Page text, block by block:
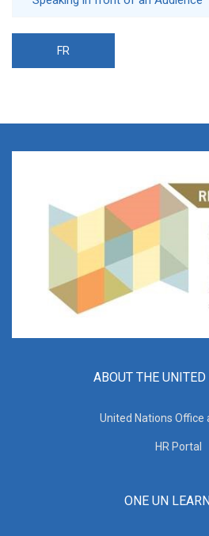
FR
ABOUT THE
United Nations Office
HR Portal
ONE UN